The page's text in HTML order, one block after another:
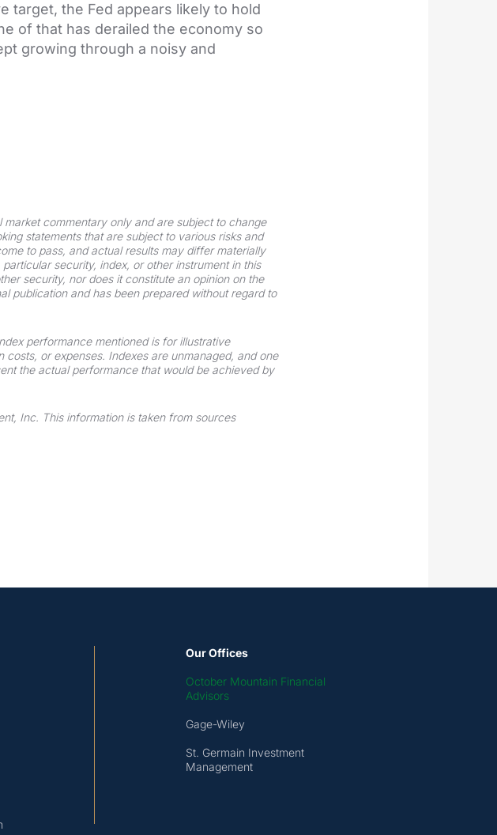
target, the Fed appears likely to hold
of that has derailed the economy so
growing through a noisy and
commentary only and are subject to change
statements that are subject to various risks and
to pass, and actual results may differ materially
security, index, or other instrument in this
security, nor does it constitute an opinion on the
publication and has been prepared without regard to
performance mentioned is for illustrative
or expenses. Indexes are unmanaged, and one
the actual performance that would be achieved by
Inc. This information is taken from sources
Our Offices
October Mountain Financial
Advisors
Gage-Wiley
St. Germain Investment
Management